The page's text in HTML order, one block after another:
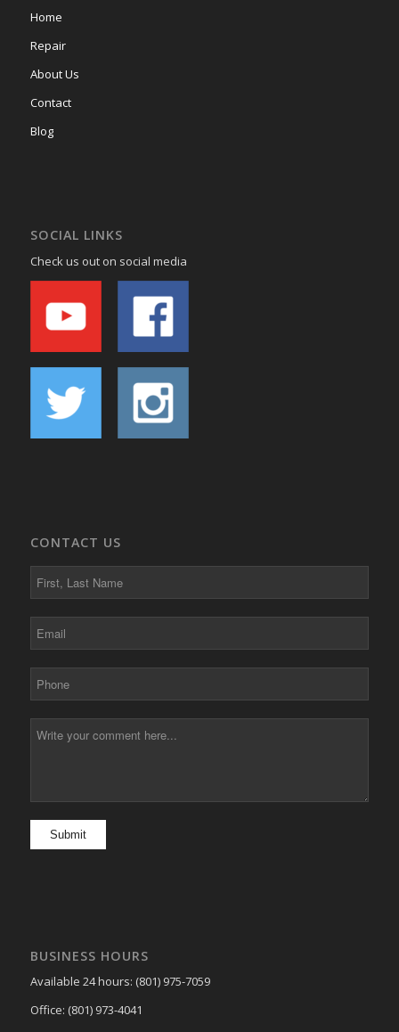
Home
Repair
About Us
Contact
Blog
SOCIAL LINKS
Check us out on social media
CONTACT US
BUSINESS HOURS
Available 24 hours: (801) 975-7059
Office: (801) 973-4041